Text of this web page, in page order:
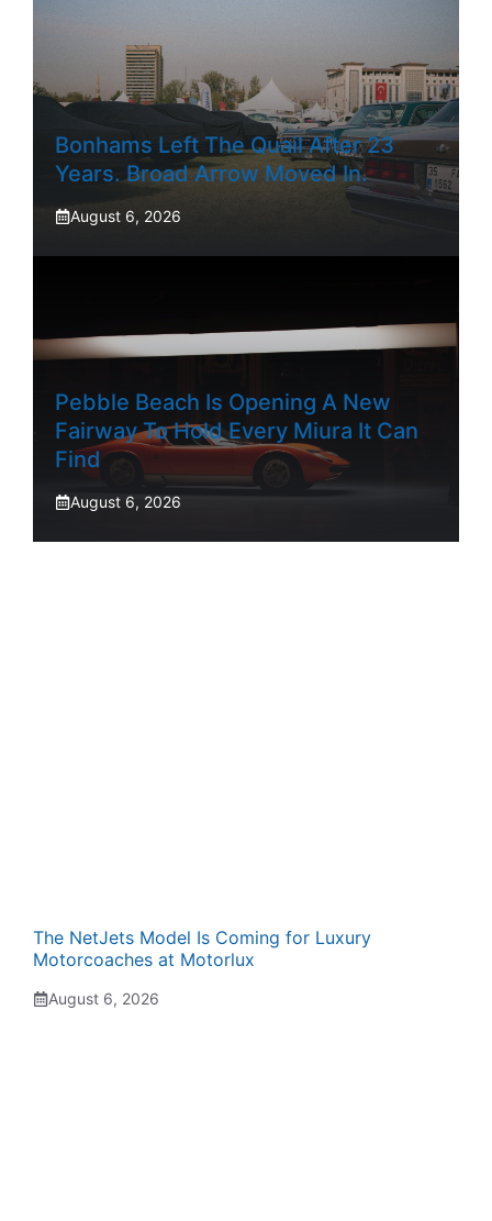
Bonhams Left The Quail After 23
Years. Broad Arrow Moved In.
August 6, 2026
Pebble Beach Is Opening A New
Fairway To Hold Every Miura It Can
Find
August 6, 2026
The NetJets Model Is Coming for Luxury
Motorcoaches at Motorlux
August 6, 2026